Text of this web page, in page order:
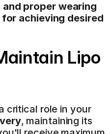
proper wearing
achieving desired
Lipo
plays a critical role in your
, maintaining its